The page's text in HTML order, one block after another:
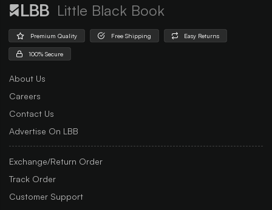
Little Black Book
Premium Quality Free Shipping Easy Returns
100% Secure
About Us
Careers
Contact Us
Advertise On LBB
Exchange/Return Order
Track Order
Customer Support